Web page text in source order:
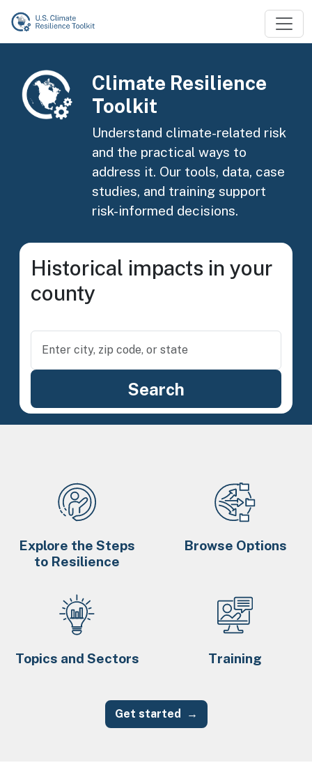
Skip to main content
Image
Climate Resilience
Toolkit
Understand climate-related risk
and the practical ways to
address it. Our tools, data, case
studies, and training support
risk-informed decisions.
Historical impacts in your
county
Explore the Steps
to Resilience
Browse Options
Topics and Sectors Training
Get started